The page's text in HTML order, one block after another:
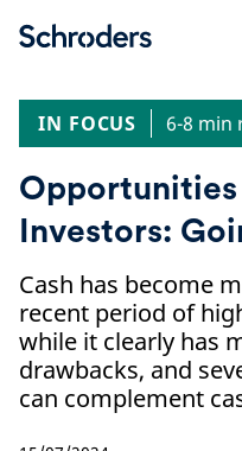
IN FOCUS
6-8 min
Investors:
Cash has become
recent period of
while it clearly has
drawbacks, and
can complement